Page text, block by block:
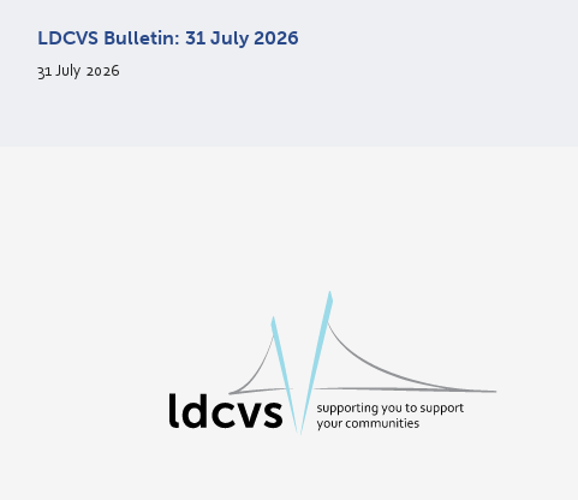
LDCVS Bulletin: 31 July 2026
31 July 2026